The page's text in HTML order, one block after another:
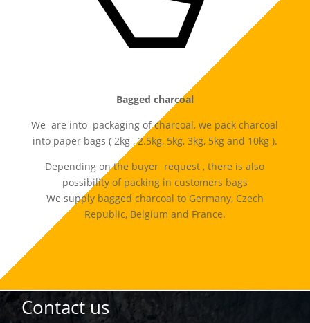
Bagged charcoal
We are into packaging of charcoal, we pack charcoal
into paper bags ( 2kg , 2.5kg, 5kg, 3kg, 5kg and 10kg ).
Depending on the buyer request , there is also
possibility of packing in customers bags
We supply bagged charcoal to Germany, Czech
Republic, Belgium and France.
Contact us